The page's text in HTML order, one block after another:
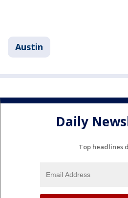
Austin
Daily
Top headlines